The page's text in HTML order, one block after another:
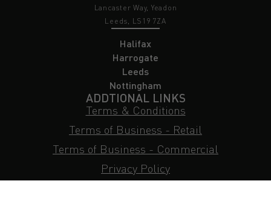
Lancaster Way, Yeadon
Leeds, LS19 7ZA
Halifax
Harrogate
Leeds
Nottingham
ADDTIONAL LINKS
Terms & Conditions
Terms of Business - Retail
Terms of Business - Commercial
Privacy Policy